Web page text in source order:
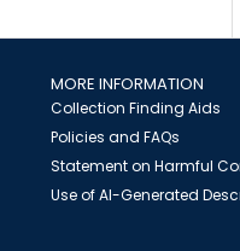
MORE INFORMATION
Collection Finding Aids
Policies and FAQs
Statement on Harmful
Use of AI-Generated